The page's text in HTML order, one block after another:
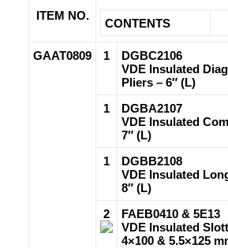
ITEM NO.
CONTENTS
GAAT0809 1
DGBC2106
VDE Insulated
Pliers – 6″ (L)
1
DGBA2107
VDE Insulated
7″ (L)
1
DGBB2108
VDE Insulated
8″ (L)
2
FAEB0410 & 5E13
VDE Insulated
4×100 & 5.5×125